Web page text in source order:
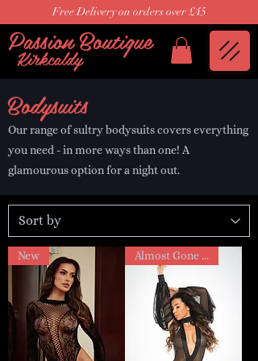
Free Delivery on orders over £45
Passion Boutique
Kirkcaldy
Bodysuits
Our range of sultry bodysuits covers everything
you need - in more ways than one! A
glamourous option for a night out.
New Almost Gone sale